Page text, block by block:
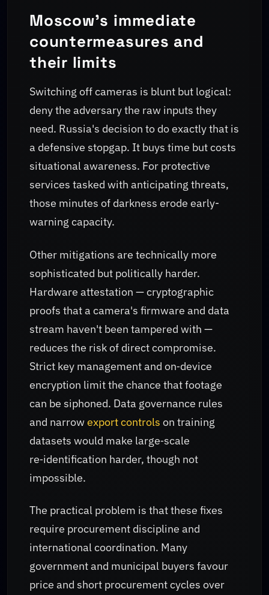
Moscow's immediate
countermeasures and
their limits
Switching off cameras is blunt but logical:
deny the adversary the raw inputs they
need. Russia's decision to do exactly that is
a defensive stopgap. It buys time but costs
situational awareness. For protective
services tasked with anticipating threats,
those minutes of darkness erode early-
warning capacity.
Other mitigations are technically more
sophisticated but politically harder.
Hardware attestation — cryptographic
proofs that a camera's firmware and data
stream haven't been tampered with —
reduces the risk of direct compromise.
Strict key management and on‑device
encryption limit the chance that footage
can be siphoned. Data governance rules
and narrowexport controls on training
datasets would make large‑scale
re‑identification harder, though not
impossible.
The practical problem is that these fixes
require procurement discipline and
international coordination. Many
government and municipal buyers favour
price and short procurement cycles over